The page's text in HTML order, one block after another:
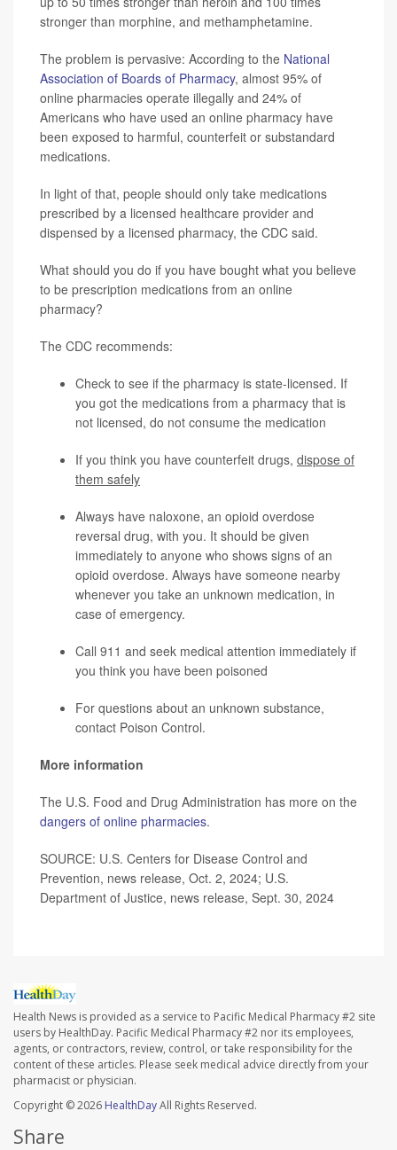
stronger than morphine, and methamphetamine.
The problem is pervasive: According to the National
Association of Boards of Pharmacy, almost 95% of
online pharmacies operate illegally and 24% of
Americans who have used an online pharmacy have
been exposed to harmful, counterfeit or substandard
medications.
In light of that, people should only take medications
prescribed by a licensed healthcare provider and
dispensed by a licensed pharmacy, the CDC said.
What should you do if you have bought what you believe
to be prescription medications from an online
pharmacy?
The CDC recommends:
Check to see if the pharmacy is state-licensed. If
you got the medications from a pharmacy that is
not licensed, do not consume the medication
If you think you have counterfeit drugs, dispose of
them safely
Always have naloxone, an opioid overdose
reversal drug, with you. It should be given
immediately to anyone who shows signs of an
opioid overdose. Always have someone nearby
whenever you take an unknown medication, in
case of emergency.
Call 911 and seek medical attention immediately if
you think you have been poisoned
For questions about an unknown substance,
contact Poison Control.
More information
The U.S. Food and Drug Administration has more on the
dangers of online pharmacies.
SOURCE: U.S. Centers for Disease Control and
Prevention, news release, Oct. 2, 2024; U.S.
Department of Justice, news release, Sept. 30, 2024
Health News is provided as a service to Pacific Medical Pharmacy #2 site
users by HealthDay. Pacific Medical Pharmacy #2 nor its employees,
agents, or contractors, review, control, or take responsibility for the
content of these articles. Please seek medical advice directly from your
pharmacist or physician.
Copyright © 2026 HealthDayAll Rights Reserved.
Share